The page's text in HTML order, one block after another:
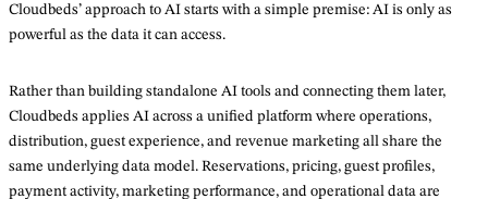
Cloudbeds’ approach to AI starts with a simple premise: AI is only as
powerful as the data it can access.
Rather than building standalone AI tools and connecting them later,
Cloudbeds applies AI across a unified platform where operations,
distribution, guest experience, and revenue marketing all share the
same underlying data model. Reservations, pricing, guest profiles,
payment activity, marketing performance, and operational data are